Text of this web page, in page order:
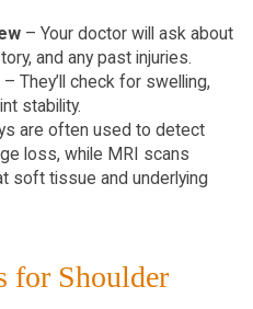
– Your doctor will ask about
and any past injuries.
– They’ll check for swelling,
stability.
are often used to detect
loss, while MRI scans
soft tissue and underlying
for Shoulder